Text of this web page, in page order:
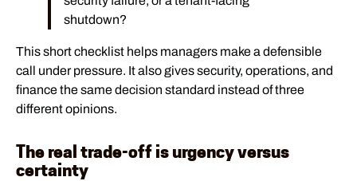
shutdown?
This short checklist helps managers make a defensible
call under pressure. It also gives security, operations, and
finance the same decision standard instead of three
different opinions.
The real trade-off is urgency versus
certainty